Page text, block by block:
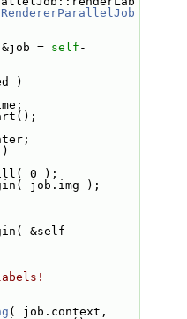
= self -
)
0 );
job.img );
&self-
( job.context,